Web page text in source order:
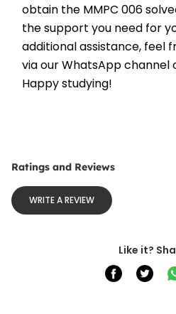
obtain the MMPC 006
the support you need for
additional assistance, feel
via our WhatsApp
Happy studying!
Ratings and Reviews
WRITE A REVIEW
Like it?